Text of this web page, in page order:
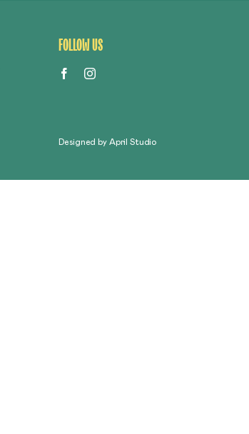
FOLLOW US
Designed by April Studio